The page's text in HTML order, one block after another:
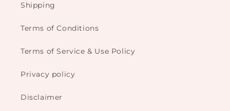
Shipping
Terms of Conditions
Terms of Service & Use Policy
Privacy policy
Disclaimer